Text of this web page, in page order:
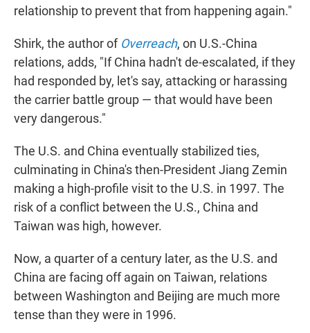
relationship to prevent that from happening again."
Shirk, the author of Overreach, on U.S.-China
relations, adds, "If China hadn't de-escalated, if they
had responded by, let's say, attacking or harassing
the carrier battle group — that would have been
very dangerous."
The U.S. and China eventually stabilized ties,
culminating in China's then-President Jiang Zemin
making a high-profile visit to the U.S. in 1997. The
risk of a conflict between the U.S., China and
Taiwan was high, however.
Now, a quarter of a century later, as the U.S. and
China are facing off again on Taiwan, relations
between Washington and Beijing are much more
tense than they were in 1996.